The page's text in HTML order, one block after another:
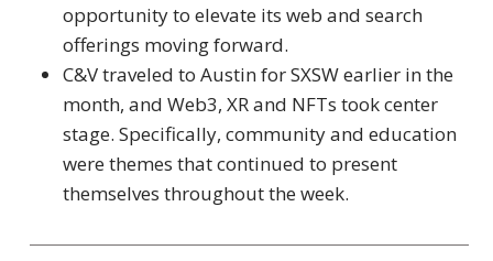
opportunity to elevate its web and search
offerings moving forward.
C&V traveled to Austin for SXSW earlier in the
month, and Web3, XR and NFTs took center
stage. Specifically,communityandeducation
were themes that continued to present
themselves throughout the week.